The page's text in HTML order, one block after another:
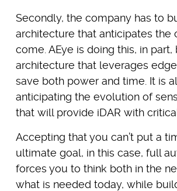
Secondly, the company has to
architecture that anticipates the
come. AEye is doing this, in
architecture that leverages
save both power and time. It is
anticipating the evolution of
that will provide iDAR with
Accepting that you can’t put a
ultimate goal, in this case, full
forces you to think both in the
what is needed today, while